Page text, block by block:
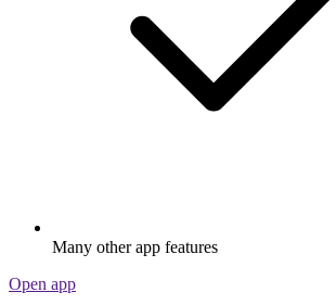
Many other app features
Open app